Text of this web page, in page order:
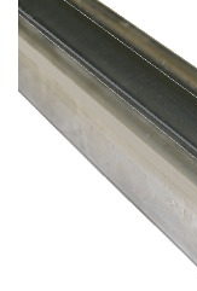
Cable Containment
Strut Channel &
Strut Channel
Channel Nuts
Square Plate
Bracketry &
Strut Channel
Cantilever Arms